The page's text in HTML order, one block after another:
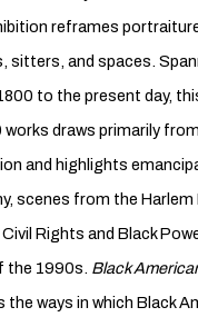
reframes
sitters, and spaces.
to the present day,
draws primarily from
and highlights
scenes from the Harlem
Rights and Black
the 1990s. Black
the ways in which Black